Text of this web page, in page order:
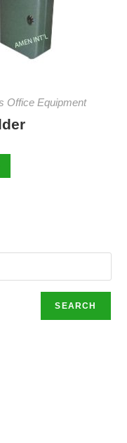
product
page
Office Equipment
has
on
SEARCH